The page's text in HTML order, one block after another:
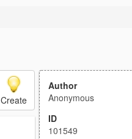
Create
Author
Anonymous
ID
101549